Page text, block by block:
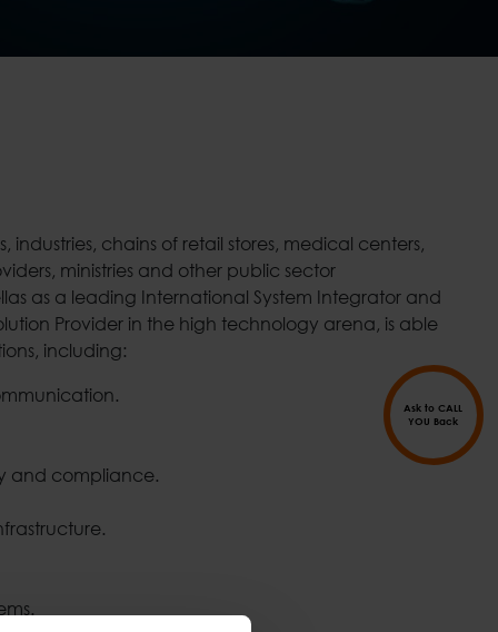
Ask to CALL
YOU Back
including:
and compliance.